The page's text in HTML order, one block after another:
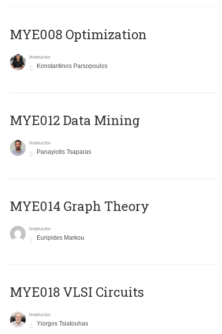
MYE008 Optimization
Instructor
Konstantinos Parsopoulos
MYE012 Data Mining
Instructor
Panayiotis Tsaparas
ΜΥΕ014 Graph Theory
Instructor
Euripides Markou
MYE018 VLSI Circuits
Instructor
Yiorgos Tsiatouhas